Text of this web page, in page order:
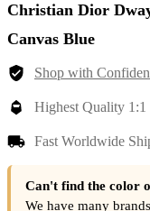
Christian Dior
Canvas Blue
Shop with
Highest Quality
Fast Worldwide
Can't find the color
We have many